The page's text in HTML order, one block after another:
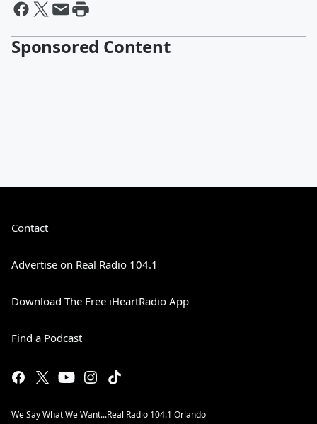
Sponsored Content
Contact
Advertise on Real Radio 104.1
Download The Free iHeartRadio App
Find a Podcast
We Say What We Want...Real Radio 104.1 Orlando